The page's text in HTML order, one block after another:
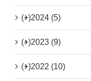
(+)2024 (5)
(+)2023 (9)
(+)2022 (10)